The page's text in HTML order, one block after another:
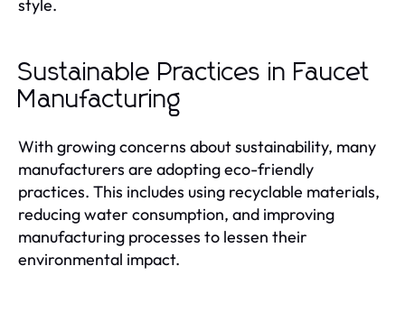
style.
Sustainable Practices in Faucet
Manufacturing
With growing concerns about sustainability, many
manufacturers are adopting eco-friendly
practices. This includes using recyclable materials,
reducing water consumption, and improving
manufacturing processes to lessen their
environmental impact.